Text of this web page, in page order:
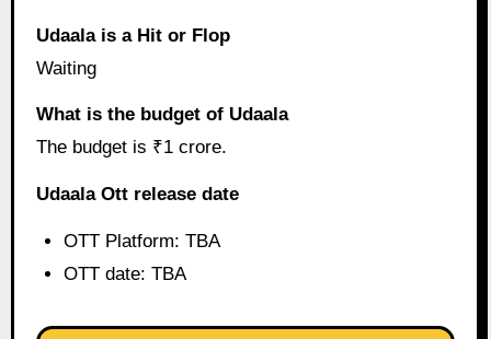
Udaala is a Hit or Flop
Waiting
What is the budget of Udaala
The budget is ₹1 crore.
Udaala Ott release date
OTT Platform: TBA
OTT date: TBA